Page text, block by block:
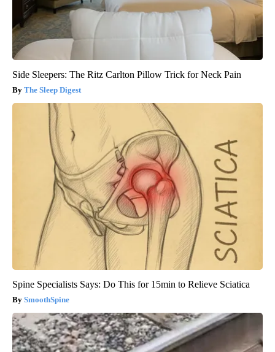
Side Sleepers: The Ritz Carlton Pillow Trick for Neck Pain
The Sleep Digest
Spine Specialists Says: Do This for 15min to Relieve Sciatica
SmoothSpine